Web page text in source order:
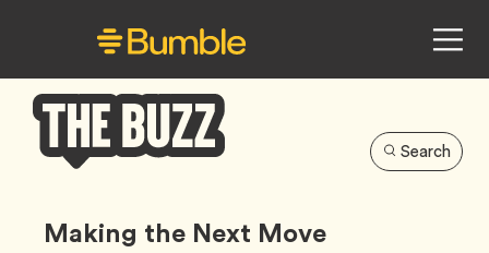
Buzz
Search
Making the Next Move